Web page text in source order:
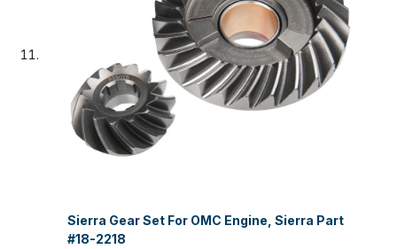
Sierra Gear Set For OMC Engine, Sierra Part
#18-2218